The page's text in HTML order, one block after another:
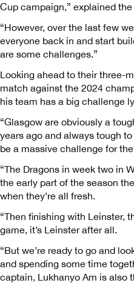
Cup campaign,” explained
“However, over the last few
everyone back in and start
are some challenges.”
Looking ahead to their three-
match against the 2024
his team has a big challenge
“Glasgow are obviously a
years ago and always tough
be a massive challenge for the
“The Dragons in week two in
the early part of the season
when they’re all fresh.
“Then finishing with Leinster,
game, it’s Leinster after all.
“But we’re ready to go and
and spending some time
captain, Lukhanyo Am is also